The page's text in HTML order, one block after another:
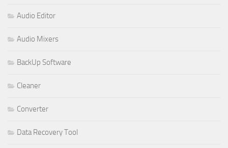
Audio Editor
Audio Mixers
BackUp Software
Cleaner
Converter
Data Recovery Tool